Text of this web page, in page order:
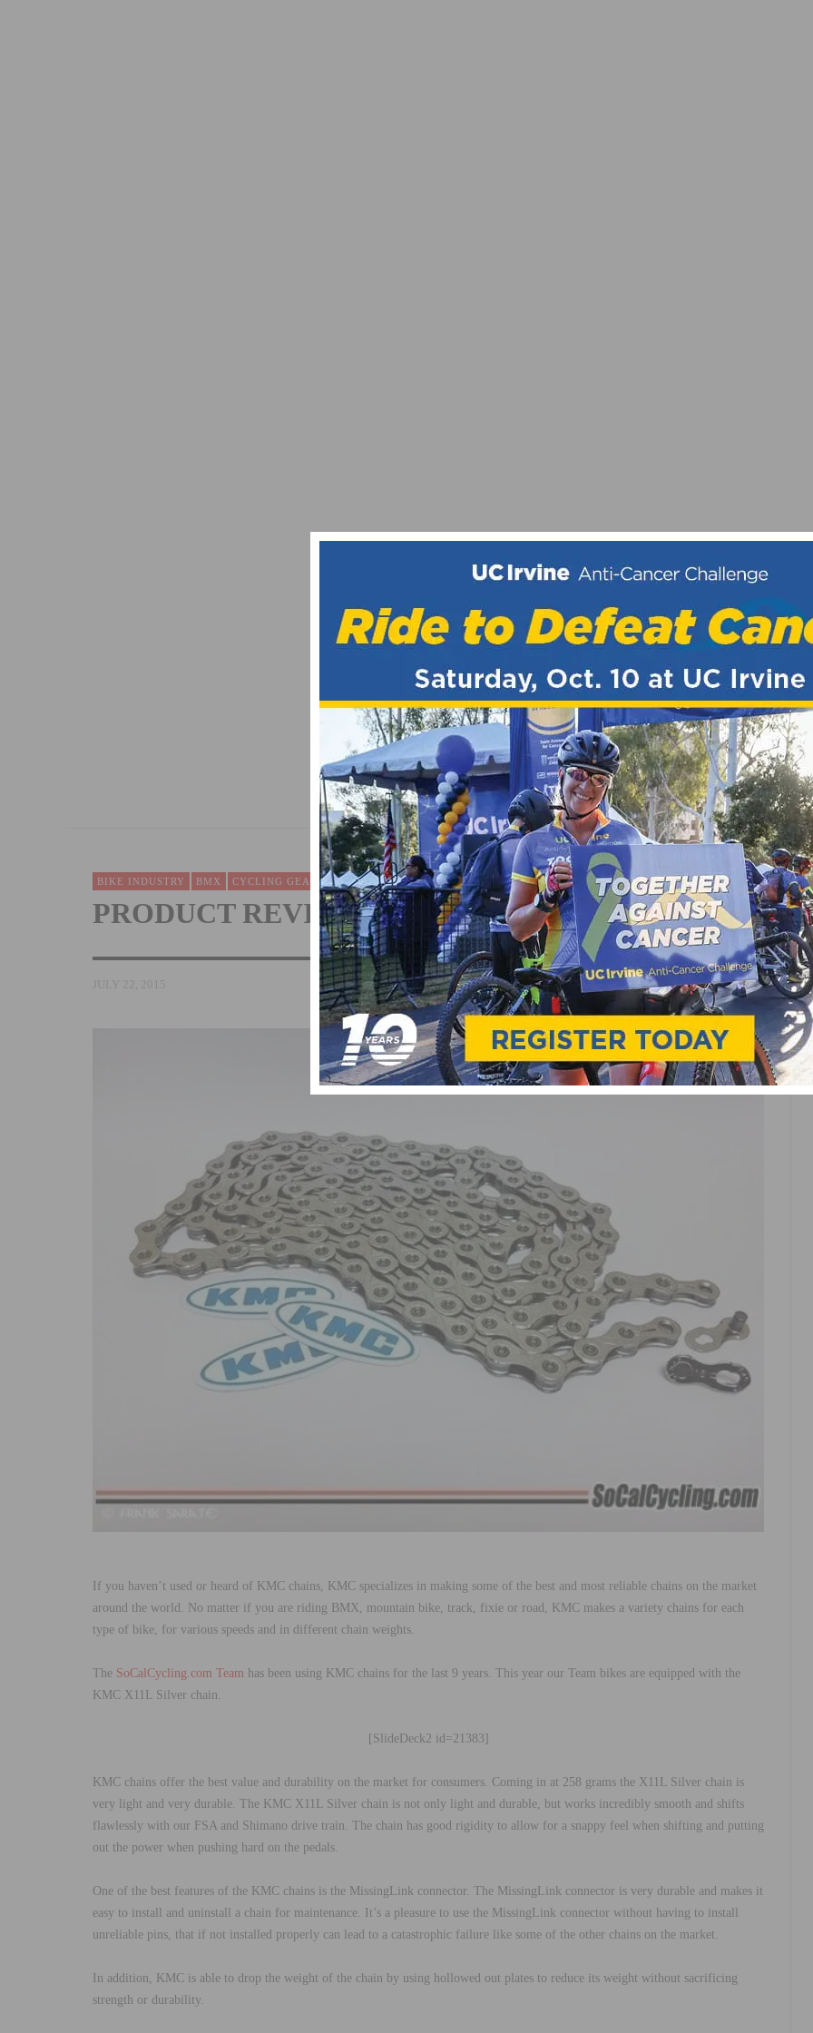
PRODUCT REVIEW: NITERIDER MINEWT MINI 350 USB & PLUS BIKE LIGHT
BIKE INDUSTRY BMX CYCLING GEAR REVIEWS FIXIE MOUNTAIN BIKING NEWS RACING ROAD TRACK
PRODUCT REVIEW: KMC X11L SILVER CHAIN
JULY 22, 2015
If you haven’t used or heard of KMC chains, KMC specializes in making some of the best and most reliable chains on the market
around the world. No matter if you are riding BMX, mountain bike, track, fixie or road, KMC makes a variety chains for each
type of bike, for various speeds and in different chain weights.
The SoCalCycling.com Team has been using KMC chains for the last 9 years. This year our Team bikes are equipped with the
KMC X11L Silver chain.
[SlideDeck2 id=21383]
KMC chains offer the best value and durability on the market for consumers. Coming in at 258 grams the X11L Silver chain is
very light and very durable. The KMC X11L Silver chain is not only light and durable, but works incredibly smooth and shifts
flawlessly with our FSA and Shimano drive train. The chain has good rigidity to allow for a snappy feel when shifting and putting
out the power when pushing hard on the pedals.
One of the best features of the KMC chains is the MissingLink connector. The MissingLink connector is very durable and makes it
easy to install and uninstall a chain for maintenance. It’s a pleasure to use the MissingLink connector without having to install
unreliable pins, that if not installed properly can lead to a catastrophic failure like some of the other chains on the market.
In addition, KMC is able to drop the weight of the chain by using hollowed out plates to reduce its weight without sacrificing
strength or durability.